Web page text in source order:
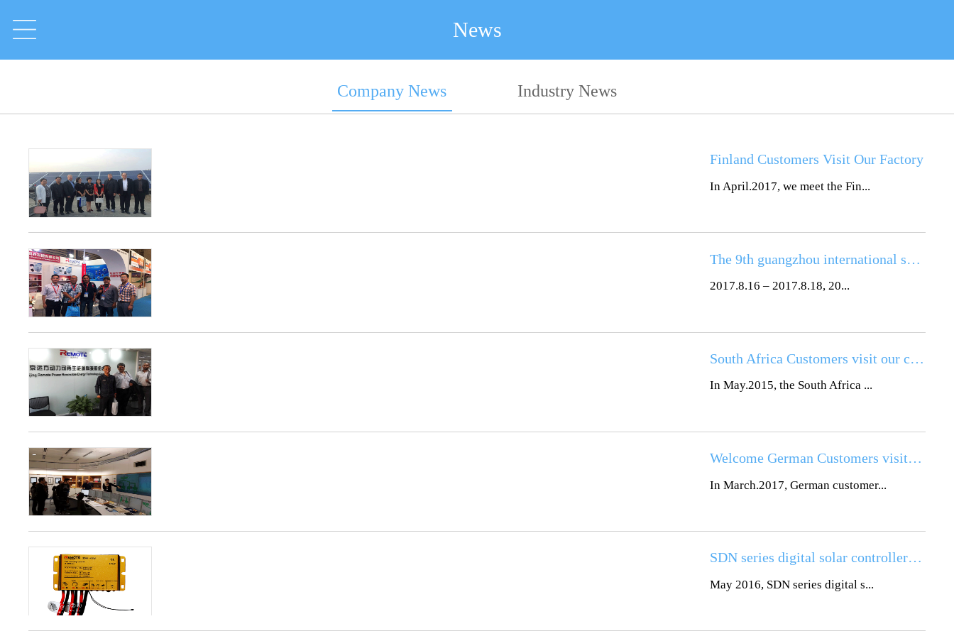
News
Company News Industry News
Finland Customers Visit Our Factory
In April.2017, we meet the Fin...
The 9th guangzhou international solar photovoltaic exhibition (2017)
2017.8.16 – 2017.8.18, 20...
South Africa Customers visit our company
In May.2015, the South Africa ...
Welcome German Customers visiting
In March.2017, German customer...
SDN series digital solar controller all-in-one full production supplies
May 2016, SDN series digital s...